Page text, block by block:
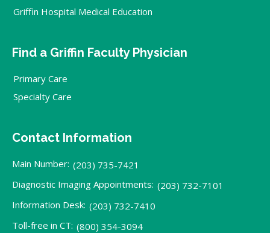
Griffin Hospital Medical Education
Find a Griffin Faculty Physician
Primary Care
Specialty Care
Contact Information
Main Number: (203) 735-7421
Diagnostic Imaging Appointments: (203) 732-7101
Information Desk: (203) 732-7410
Toll-free in CT: (800) 354-3094